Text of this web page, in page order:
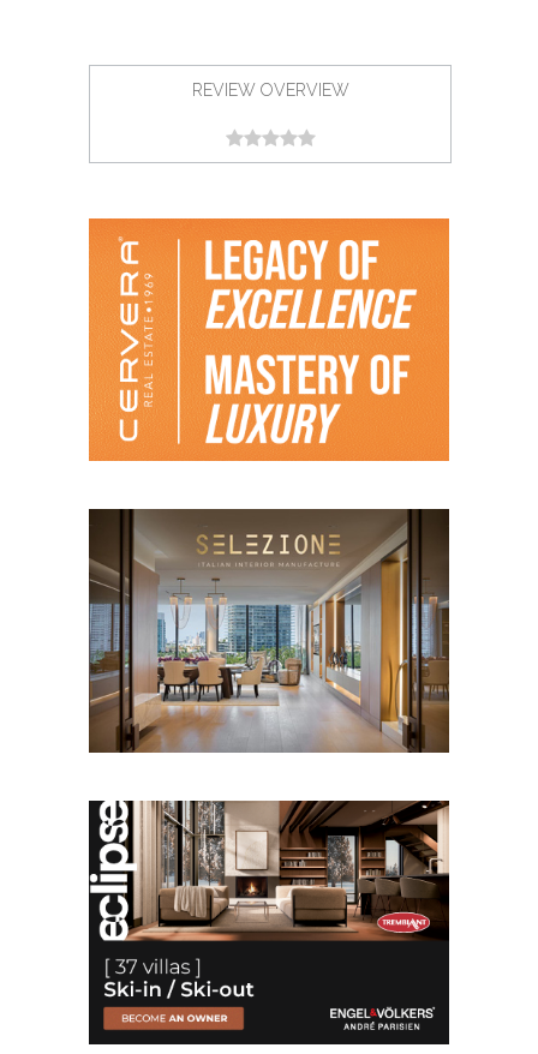
REVIEW OVERVIEW